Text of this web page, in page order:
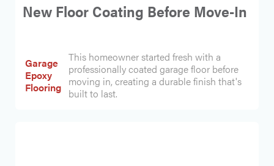
New Floor Coating Before Move-In
Garage
Epoxy
Flooring
This homeowner started fresh with a
professionally coated garage floor before
moving in, creating a durable finish that's
built to last.